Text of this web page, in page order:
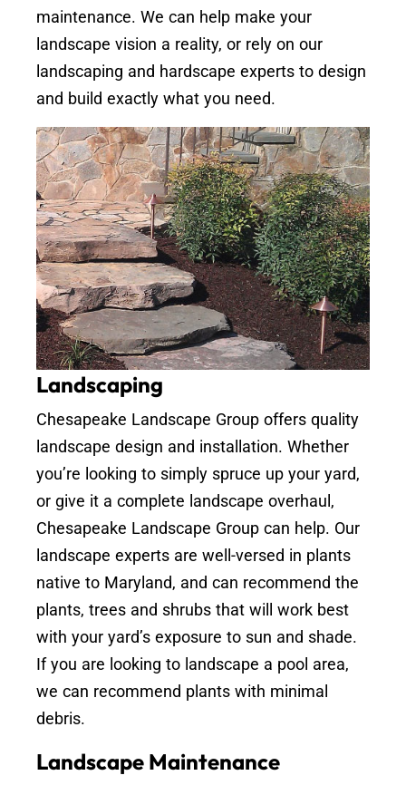
maintenance. We can help make your
landscape vision a reality, or rely on our
landscaping and hardscape experts to design
and build exactly what you need.
Landscaping
Chesapeake Landscape Group offers quality
landscape design and installation. Whether
you’re looking to simply spruce up your yard,
or give it a complete landscape overhaul,
Chesapeake Landscape Group can help. Our
landscape experts are well-versed in plants
native to Maryland, and can recommend the
plants, trees and shrubs that will work best
with your yard’s exposure to sun and shade.
If you are looking to landscape a pool area,
we can recommend plants with minimal
debris.
Landscape Maintenance